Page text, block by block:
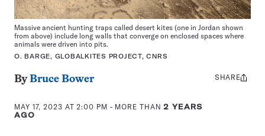
Massive ancient hunting traps called desert kites (one in Jordan shown
from above) include long walls that converge on enclosed spaces where
animals were driven into pits.
O. BARGE, GLOBALKITES PROJECT, CNRS
ByBruce Bower
MAY 17, 2023 AT 2:00 PM - MORE THAN2 YEARS
AGO
Share
SHARE